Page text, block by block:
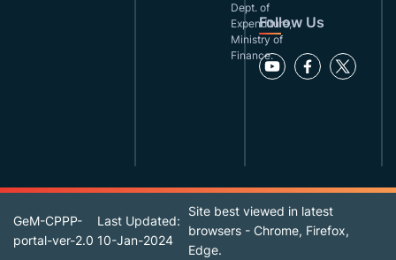
Dept. of
Expenditure,
Ministry of
Finance.
Follow Us
GeM-CPPP-
portal-ver-2.0
Last Updated:
10-Jan-2024
Site best viewed in latest
browsers - Chrome, Firefox,
Edge.